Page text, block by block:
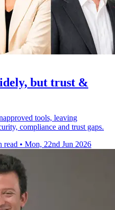
but trust &
tools, leaving
compliance and trust gaps.
read • Mon, 22nd Jun 2026